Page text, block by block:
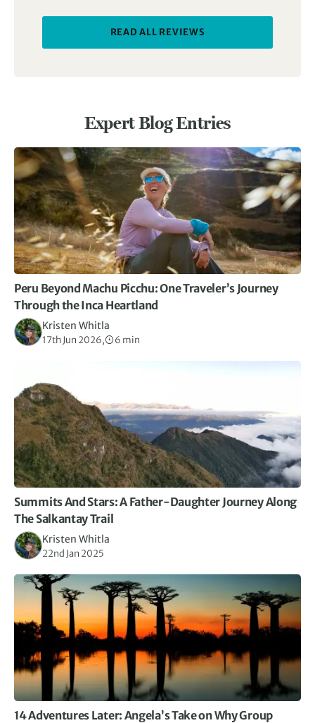
READ ALL REVIEWS
Expert Blog Entries
Peru Beyond Machu Picchu: One Traveler’s Journey
Through the Inca Heartland
Kristen Whitla
17th Jun 2026, 6 min
Summits And Stars: A Father-Daughter Journey Along
The Salkantay Trail
Kristen Whitla
22nd Jan 2025
14 Adventures Later: Angela’s Take on Why Group